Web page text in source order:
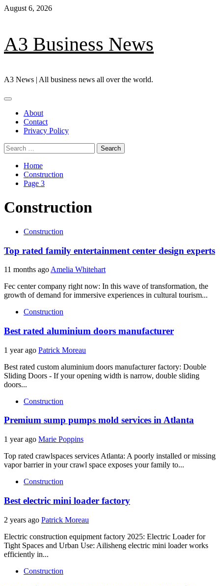
Skip
August 6, 2026
A3 Business News
A3 News | All business news all over the world.
Primary
About
Contact
Privacy Policy
Search
for:
Home
Construction
Page 3
Construction
Construction
Top rated family entertainment center design experts
11 months ago Amelia Whitehart
Fec center company right now: In this wave of transformation, the
growth of demand for immersive experiences in cultural tourism...
Construction
Best rated aluminium doors manufacturer
1 year ago Patrick Moreau
Best rated custom aluminium doors manufacturer factory: Double
Sliding Doors - If your opening width is narrow, double sliding
doors...
Construction
Premium sump pumps mold services in Atlanta
1 year ago Marie Poppins
Top rated crawlspaces services Atlanta: A poorly installed or missing
vapor barrier in your crawl space exposes your family to...
Construction
Best electric mini loader factory
2 years ago Patrick Moreau
Electric construction equipment factory 2025: Electric Loader for
Tight Spaces and Urban Use: Ailisheng electric mini loader works
efficiently in...
Construction